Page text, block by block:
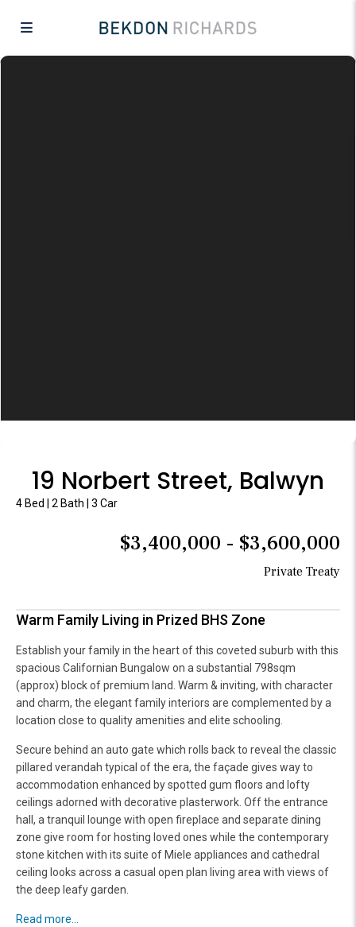
19 Norbert Street, Balwyn
4 Bed | 2 Bath | 3 Car
$3,400,000 - $3,600,000
Private Treaty
Warm Family Living in Prized BHS Zone
Establish your family in the heart of this coveted suburb with this
spacious Californian Bungalow on a substantial 798sqm
(approx) block of premium land. Warm & inviting, with character
and charm, the elegant family interiors are complemented by a
location close to quality amenities and elite schooling.
Secure behind an auto gate which rolls back to reveal the classic
pillared verandah typical of the era, the façade gives way to
accommodation enhanced by spotted gum floors and lofty
ceilings adorned with decorative plasterwork. Off the entrance
hall, a tranquil lounge with open fireplace and separate dining
zone give room for hosting loved ones while the contemporary
stone kitchen with its suite of Miele appliances and cathedral
ceiling looks across a casual open plan living area with views of
the deep leafy garden.
Read more...